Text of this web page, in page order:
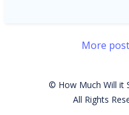
More
© How Much Will it
All Rights